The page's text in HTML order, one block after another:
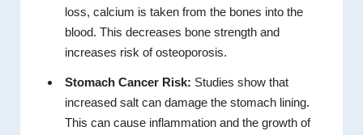
loss, calcium is taken from the bones into the
blood. This decreases bone strength and
increases risk of osteoporosis.
Stomach Cancer Risk: Studies show that
increased salt can damage the stomach lining.
This can cause inflammation and the growth of